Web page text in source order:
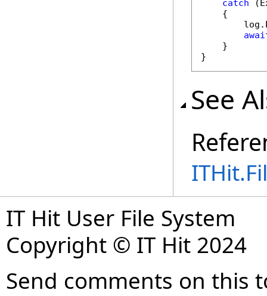
catch
    {
    }
}
See
IT Hit User File System
Copyright © IT Hit 2024
Send comments on this